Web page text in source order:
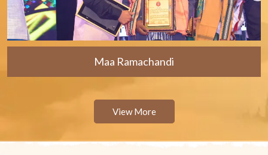
Maa Ramachandi
View More